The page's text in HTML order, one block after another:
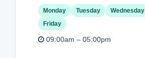
Monday Tuesday Wednesday
Friday
09:00am – 05:00pm